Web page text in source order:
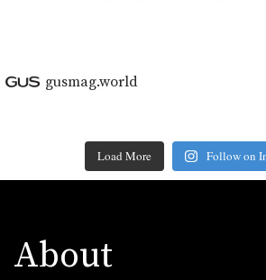
gusmag.world
Load More Follow on
About